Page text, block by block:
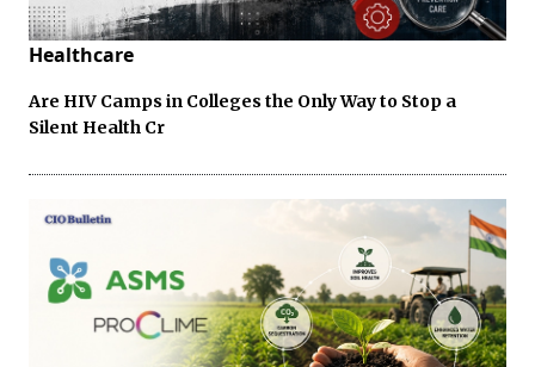
Healthcare
Are HIV Camps in Colleges the Only Way to Stop a
Silent Health Cr